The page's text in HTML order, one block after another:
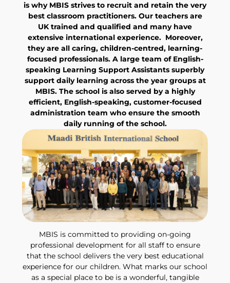
is why MBIS strives to recruit and retain the very
best classroom practitioners. Our teachers are
UK trained and qualified and many have
extensive international experience. Moreover,
they are all caring, children-centred, learning-
focused professionals. A large team of English-
speaking Learning Support Assistants superbly
support daily learning across the year groups at
MBIS. The school is also served by a highly
efficient, English-speaking, customer-focused
administration team who ensure the smooth
daily running of the school.
MBIS is committed to providing on-going
professional development for all staff to ensure
that the school delivers the very best educational
experience for our children. What marks our school
as a special place to be is a wonderful, tangible